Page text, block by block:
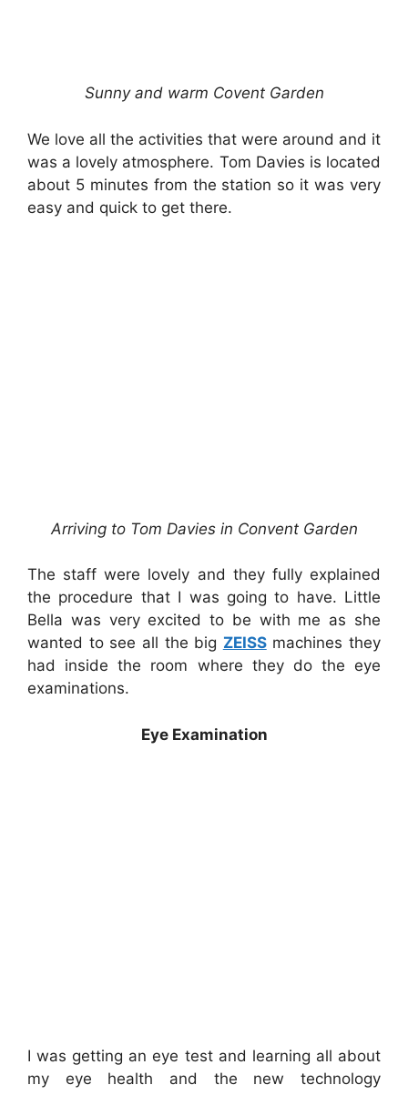
Sunny and warm Covent Garden
We love all the activities that were around and it
was a lovely atmosphere. Tom Davies is located
about 5 minutes from the station so it was very
easy and quick to get there.
Arriving to Tom Davies in Convent Garden
The staff were lovely and they fully explained
the procedure that I was going to have. Little
Bella was very excited to be with me as she
wanted to see all the big ZEISSmachines they
had inside the room where they do the eye
examinations.
Eye Examination
I was getting an eye test and learning all about
my eye health and the new technology